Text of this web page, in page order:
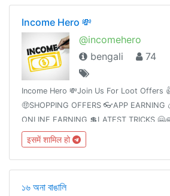
Income Hero 💸
@incomehero
bengali
74
Income Hero 💸Join Us For Loot Offers
🤑SHOPPING OFFERS 👓APP EARNING
ONLINE EARNING 💲LATEST TRICKS
इसमें शामिल हो
১৬ অনা বাঙালি